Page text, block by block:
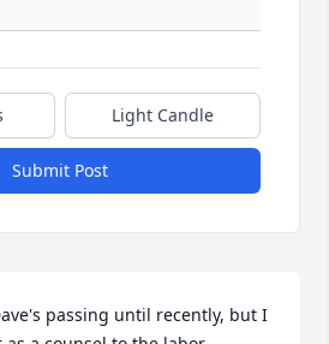
Light Candle
Submit Post
passing until recently, but I